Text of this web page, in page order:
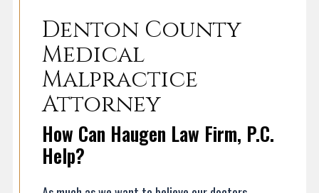
Denton County
Medical
Malpractice
Attorney
How Can Haugen Law Firm, P.C.
Help?